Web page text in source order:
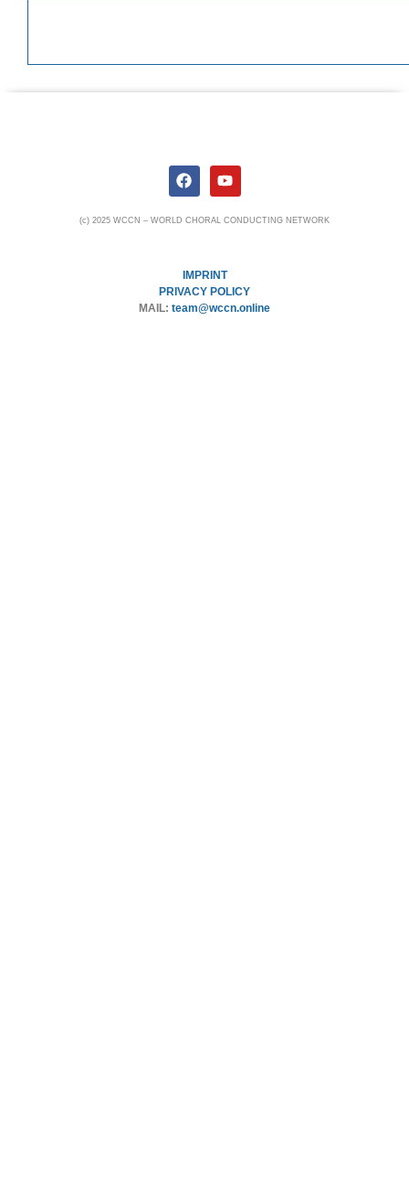
(c) 2025 WCCN – WORLD CHORAL CONDUCTING NETWORK
IMPRINT
PRIVACY POLICY
MAIL: team@wccn.online